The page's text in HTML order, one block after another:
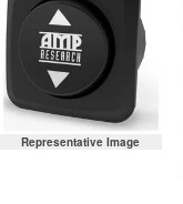
Representative Image